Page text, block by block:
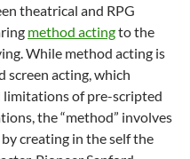
theatrical and RPG
method actingto the
While method acting is
screen acting, which
of pre-scripted
the “method” involves
creating in the self the